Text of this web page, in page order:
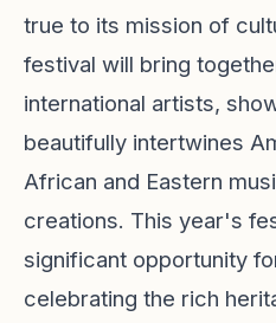
true to its mission of
festival will bring
international artists,
beautifully intertwines
African and Eastern
creations. This year's
significant opportunity
celebrating the rich